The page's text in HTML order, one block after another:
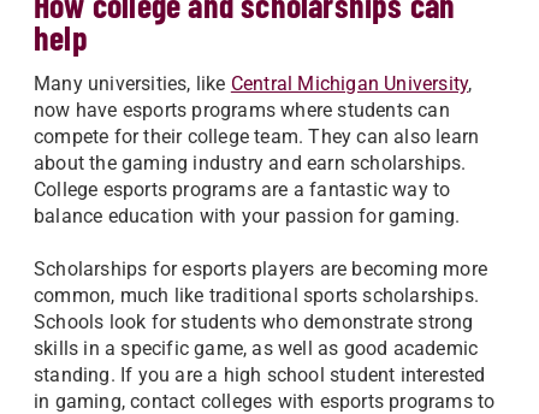
help
Many universities, like Central Michigan University,
now have esports programs where students can
compete for their college team. They can also learn
about the gaming industry and earn scholarships.
College esports programs are a fantastic way to
balance education with your passion for gaming.
Scholarships for esports players are becoming more
common, much like traditional sports scholarships.
Schools look for students who demonstrate strong
skills in a specific game, as well as good academic
standing. If you are a high school student interested
in gaming, contact colleges with esports programs to